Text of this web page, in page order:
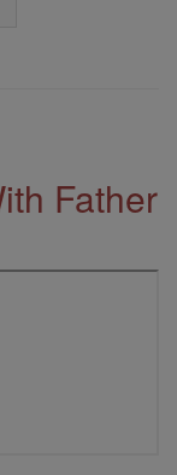
Father